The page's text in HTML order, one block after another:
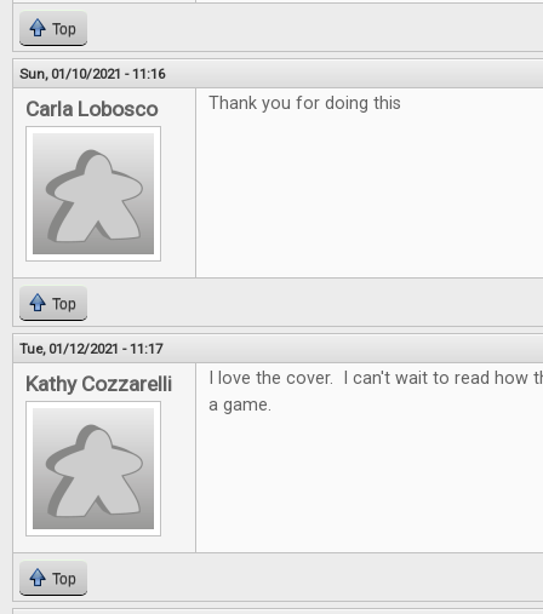
Top
Sun, 01/10/2021 - 11:16
Carla Lobosco Thank you for doing this
Top
Tue, 01/12/2021 - 11:17
Kathy Cozzarelli
I love the cover. I can't wait to read how
a game.
Top